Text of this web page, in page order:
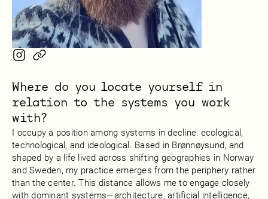
Where do you locate yourself in
relation to the systems you work
with?
I occupy a position among systems in decline: ecological,
technological, and ideological. Based in Brønnøysund, and
shaped by a life lived across shifting geographies in Norway
and Sweden, my practice emerges from the periphery rather
than the center. This distance allows me to engage closely
with dominant systems—architecture, artificial intelligence,